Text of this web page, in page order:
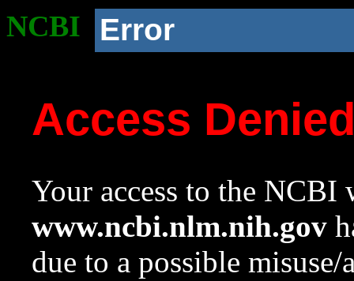
NCBI Error
Access
Your access to the NCBI
www.ncbi.nlm.nih.gov
due to a possible